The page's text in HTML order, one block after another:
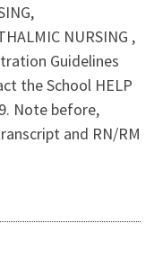
NURSING ,
Guidelines
the School HELP
Note before,
and RN/RM